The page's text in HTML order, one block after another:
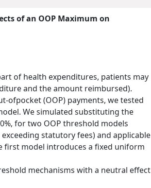
of an OOP Maximum on
of health expenditures, patients may
and the amount reimbursed).
ofpocket (OOP) payments, we tested
We simulated substituting the
for two OOP threshold models
statutory fees) and applicable
first model introduces a fixed uniform
mechanisms with a neutral effect